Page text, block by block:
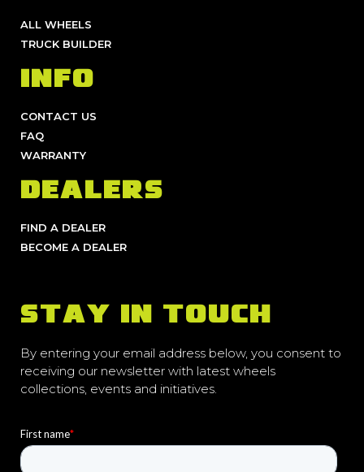
ALL WHEELS
TRUCK BUILDER
INFO
CONTACT US
FAQ
WARRANTY
DEALERS
FIND A DEALER
BECOME A DEALER
STAY IN TOUCH
By entering your email address below, you consent to
receiving our newsletter with latest wheels
collections, events and initiatives.